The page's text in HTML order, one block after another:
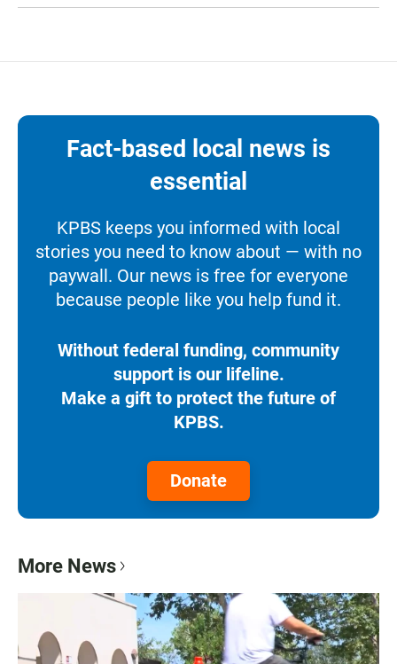
Fact-based local news is
essential
KPBS keeps you informed with local
stories you need to know about — with no
paywall. Our news is free for everyone
because people like you help fund it.
Without federal funding, community
support is our lifeline.
Make a gift to protect the future of
KPBS.
Donate
More News